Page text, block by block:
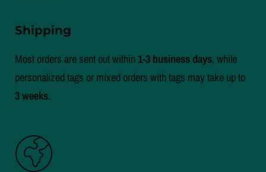
Shipping
Most orders are sent out within 1-3 business days, while
personalized tags or mixed orders with tags may take up to
3 weeks.